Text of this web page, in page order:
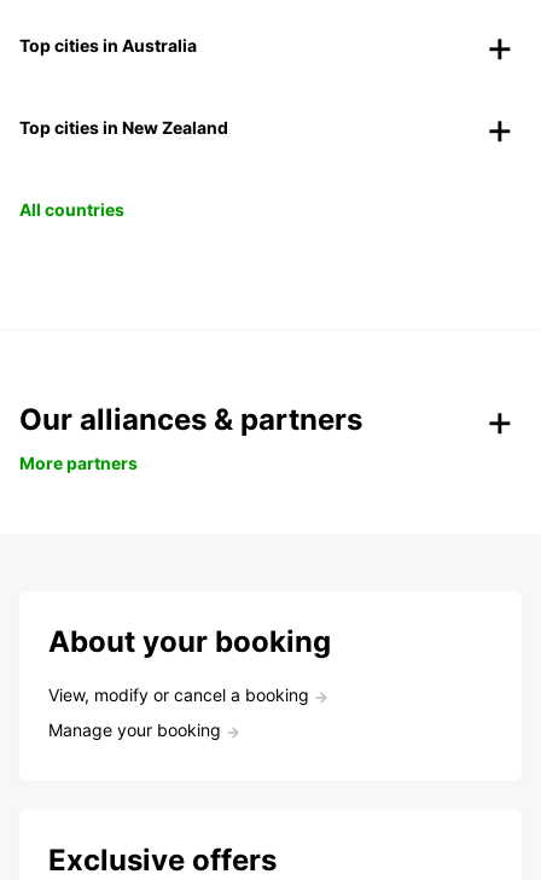
Top cities in Australia
Top cities in New Zealand
All countries
Our alliances & partners
More partners
About your booking
View, modify or cancel a booking
Manage your booking
Exclusive offers